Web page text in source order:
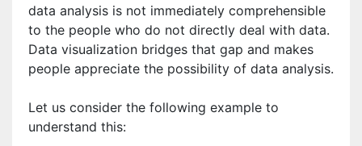
data analysis is not immediately comprehensible
to the people who do not directly deal with data.
Data visualization bridges that gap and makes
people appreciate the possibility of data analysis.
Let us consider the following example to
understand this: